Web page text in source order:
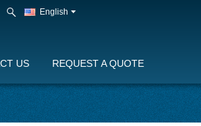
English
US REQUEST A QUOTE